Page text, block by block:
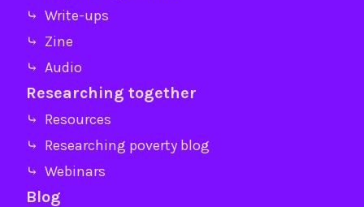
⤷ Write-ups
⤷ Zine
⤷ Audio
Researching together
⤷ Resources
⤷ Researching poverty blog
⤷ Webinars
Blog